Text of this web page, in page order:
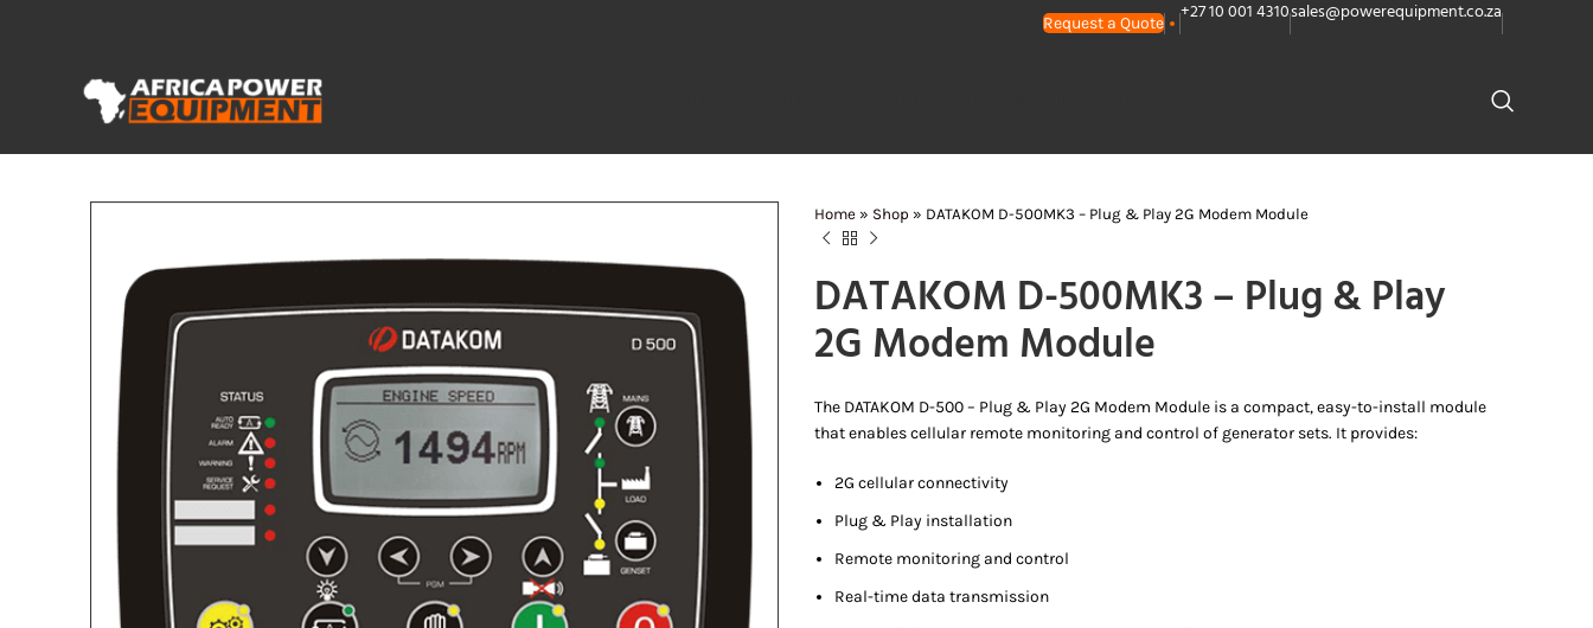
Request a Quote +27 10 001 4310sales@powerequipment.co.za
Home » Shop » DATAKOM D-500MK3 – Plug & Play 2G Modem Module
DATAKOM D-500MK3 – Plug & Play
2G Modem Module
The DATAKOM D-500 – Plug & Play 2G Modem Module is a compact, easy-to-install module
that enables cellular remote monitoring and control of generator sets. It provides:
2G cellular connectivity
Plug & Play installation
Remote monitoring and control
Real-time data transmission